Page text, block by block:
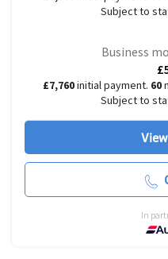
Subject to
Business
£7,760initial payment. 60
Subject to
In